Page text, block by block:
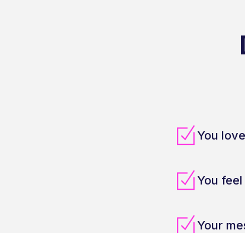
You
You
Your